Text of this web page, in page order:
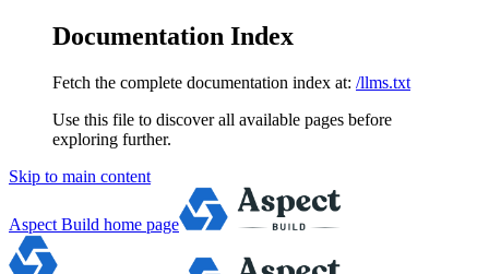
Documentation Index
Fetch the complete documentation index at: /llms.txt
Use this file to discover all available pages before
exploring further.
Skip to main content
Aspect Build home page